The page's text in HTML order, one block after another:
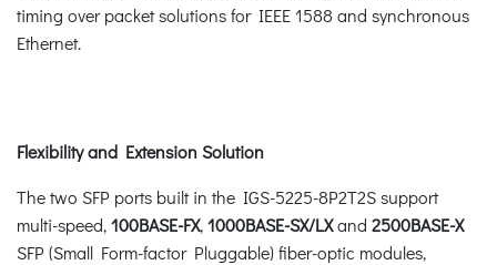
timing over packet solutions for IEEE 1588 and synchronous
Ethernet.
Flexibility and Extension Solution
The two SFP ports built in the IGS-5225-8P2T2S support
multi-speed,100BASE-FX,1000BASE-SX/LXand 2500BASE-X
SFP (Small Form-factor Pluggable) fiber-optic modules,